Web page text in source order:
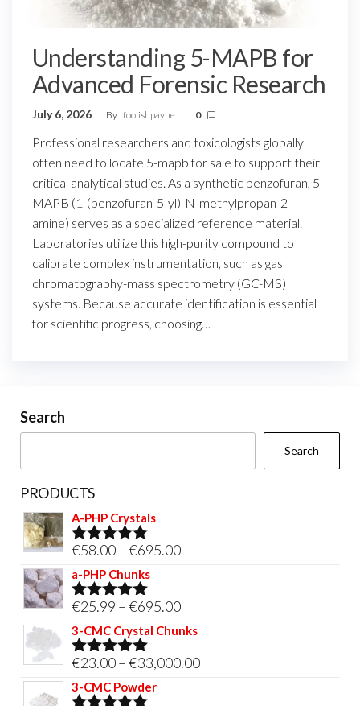
Understanding 5-MAPB for
Advanced Forensic Research
July 6, 2026 By foolishpayne 0
Professional researchers and toxicologists globally
often need to locate 5-mapb for sale to support their
critical analytical studies. As a synthetic benzofuran, 5-
MAPB (1-(benzofuran-5-yl)-N-methylpropan-2-
amine) serves as a specialized reference material.
Laboratories utilize this high-purity compound to
calibrate complex instrumentation, such as gas
chromatography-mass spectrometry (GC-MS)
systems. Because accurate identification is essential
for scientific progress, choosing…
Search
Search
PRODUCTS
A-PHP Crystals
Rated5.00
out of 5
€58.00–€695.00Price
€695.00
a-PHP Chunks
Rated5.00
out of 5
€25.99 –€695.00Price
range:
through
3-CMC Crystal Chunks
Rated5.00
out of 5
€23.00–€33,000.00Price
3-CMC Powder